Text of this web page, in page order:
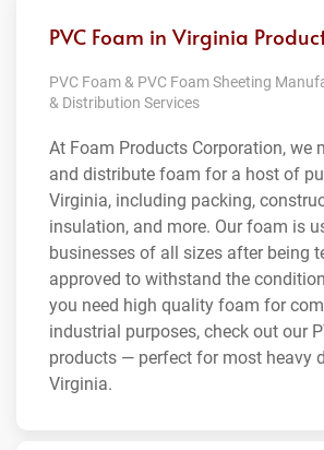
PVC Foam in Virginia
PVC Foam & PVC Foam Sheeting
& Distribution Services
At Foam Products Corporation, we
and distribute foam for a host of
Virginia, including packing,
insulation, and more. Our foam is
businesses of all sizes after being
approved to withstand the
you need high quality foam for
industrial purposes, check out our
products — perfect for most heavy
Virginia.